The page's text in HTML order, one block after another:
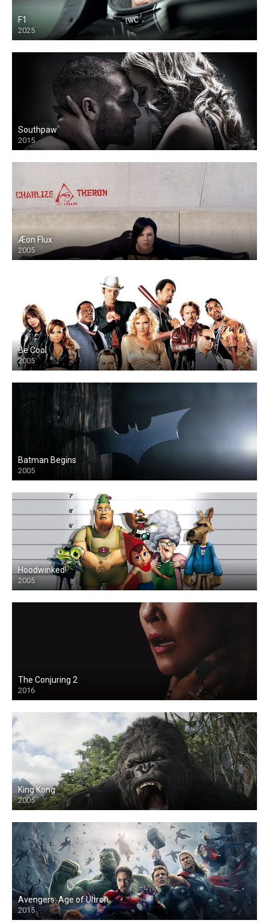
F1
2025
Southpaw
2015
Æon Flux
2005
Be Cool
2005
Batman Begins
2005
Hoodwinked!
2005
The Conjuring 2
2016
King Kong
2005
Avengers: Age of Ultron
2015